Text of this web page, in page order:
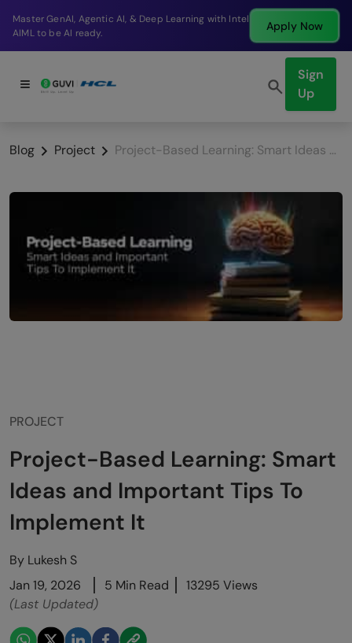
Break into a high-paying SDE role at a top product
company in just 9 months.
Apply Now
Sign
Up
Blog Project Project-Based Learning: Smart Ideas and Important Tips To Implement It
PROJECT
Project-Based Learning: Smart
Ideas and Important Tips To
Implement It
By Lukesh S
Jan 19, 2026
5 Min Read
13295 Views
(Last Updated)